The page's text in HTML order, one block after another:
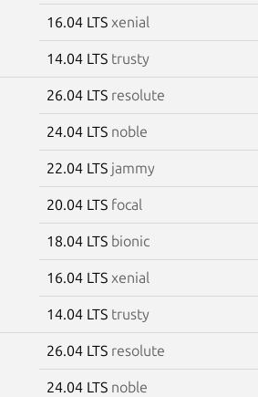
16.04 LTS xenial
14.04 LTS trusty
26.04 LTS resolute
24.04 LTS noble
22.04 LTS jammy
20.04 LTS focal
18.04 LTS bionic
16.04 LTS xenial
14.04 LTS trusty
26.04 LTS resolute
24.04 LTS noble